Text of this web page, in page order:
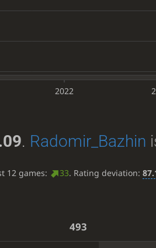
2022
. Radomir_Bazhin
12 games: 33. Rating deviation:
493